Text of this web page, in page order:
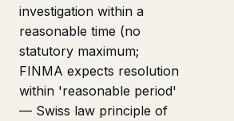
investigation within a
reasonable time (no
statutory maximum;
FINMA expects resolution
within 'reasonable period'
— Swiss law principle of